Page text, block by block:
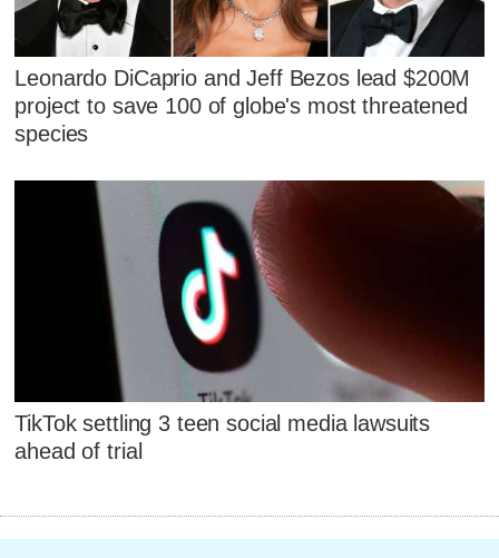
Leonardo DiCaprio and Jeff Bezos lead $200M
project to save 100 of globe's most threatened
species
TikTok settling 3 teen social media lawsuits
ahead of trial